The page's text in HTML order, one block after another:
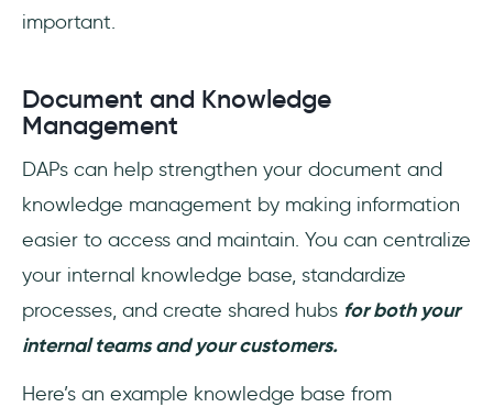
important.
Document and Knowledge
Management
DAPs can help strengthen your document and
knowledge management by making information
easier to access and maintain. You can centralize
your internal knowledge base, standardize
processes, and create shared hubs for both your
internal teams and your customers.
Here’s an example knowledge base from